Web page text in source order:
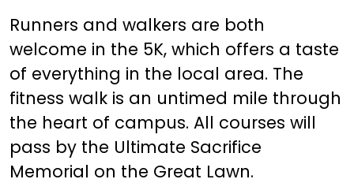
Runners and walkers are both
welcome in the 5K, which offers a taste
of everything in the local area. The
fitness walk is an untimed mile through
the heart of campus. All courses will
pass by the Ultimate Sacrifice
Memorial on the Great Lawn.